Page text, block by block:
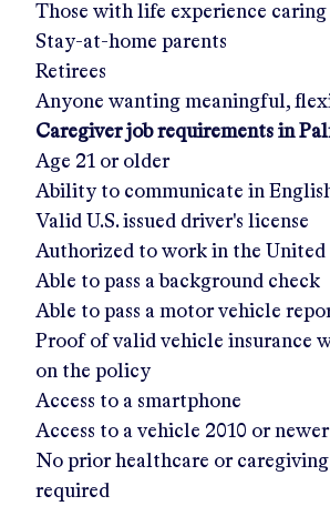
Those with life experience
Stay-at-home parents
Retirees
Anyone wanting meaningful,
Caregiver job requirements in
Age 21 or older
Ability to communicate in
Valid U.S. issued driver's license
Authorized to work in the United
Able to pass a background check
Able to pass a motor vehicle
Proof of valid vehicle insurance
on the policy
Access to a smartphone
Access to a vehicle 2010 or newer
No prior healthcare or
required